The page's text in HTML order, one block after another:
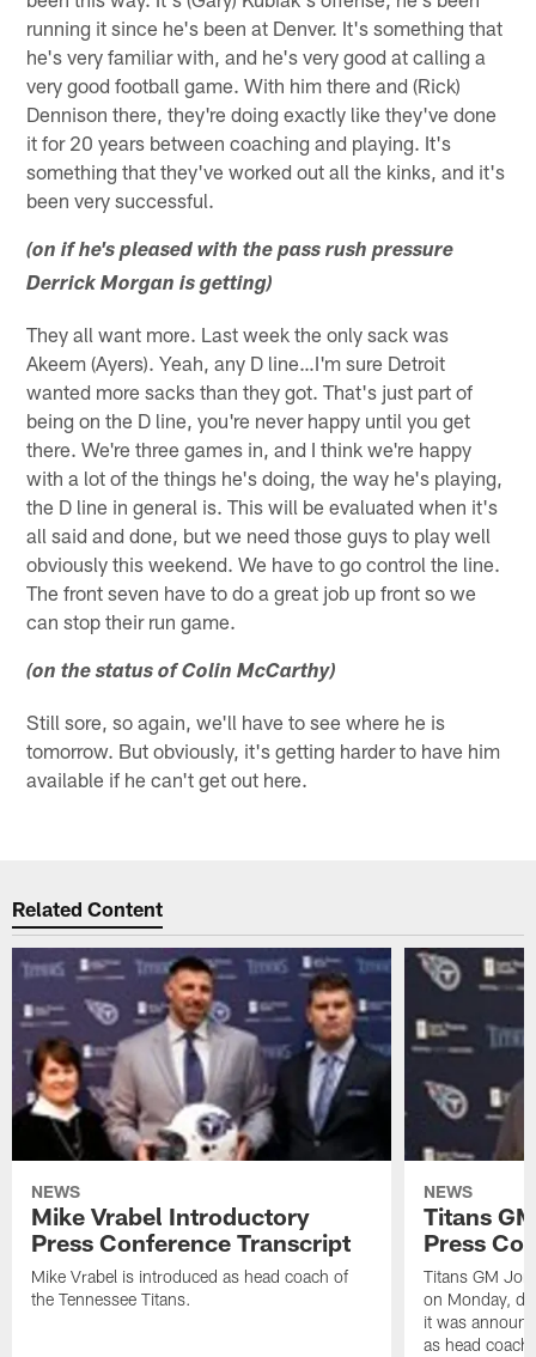
running it since he's been at Denver. It's something that
he's very familiar with, and he's very good at calling a
very good football game. With him there and (Rick)
Dennison there, they're doing exactly like they've done
it for 20 years between coaching and playing. It's
something that they've worked out all the kinks, and it's
been very successful.
(on if he's pleased with the pass rush pressure
Derrick Morgan is getting)
They all want more. Last week the only sack was
Akeem (Ayers). Yeah, any D line…I'm sure Detroit
wanted more sacks than they got. That's just part of
being on the D line, you're never happy until you get
there. We're three games in, and I think we're happy
with a lot of the things he's doing, the way he's playing,
the D line in general is. This will be evaluated when it's
all said and done, but we need those guys to play well
obviously this weekend. We have to go control the line.
The front seven have to do a great job up front so we
can stop their run game.
(on the status of Colin McCarthy)
Still sore, so again, we'll have to see where he is
tomorrow. But obviously, it's getting harder to have him
available if he can't get out here.
Related Content
NEWS
Mike Vrabel Introductory
Press Conference Transcript
Mike Vrabel is introduced as head coach of
the Tennessee Titans.
NEWS
Titans
Press
Titans GM
on Monday,
it was
as head